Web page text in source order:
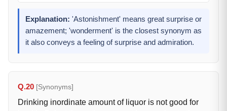
Explanation: 'Astonishment' means great surprise or
amazement; 'wonderment' is the closest synonym as
it also conveys a feeling of surprise and admiration.
Q.20 [Synonyms]
Drinking inordinate amount of liquor is not good for